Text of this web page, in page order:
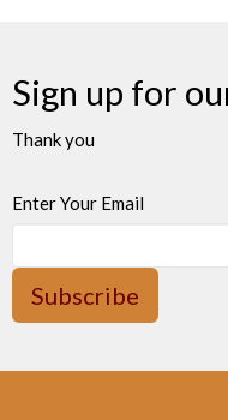
Sign up for
Thank you
Enter Your Email
Subscribe